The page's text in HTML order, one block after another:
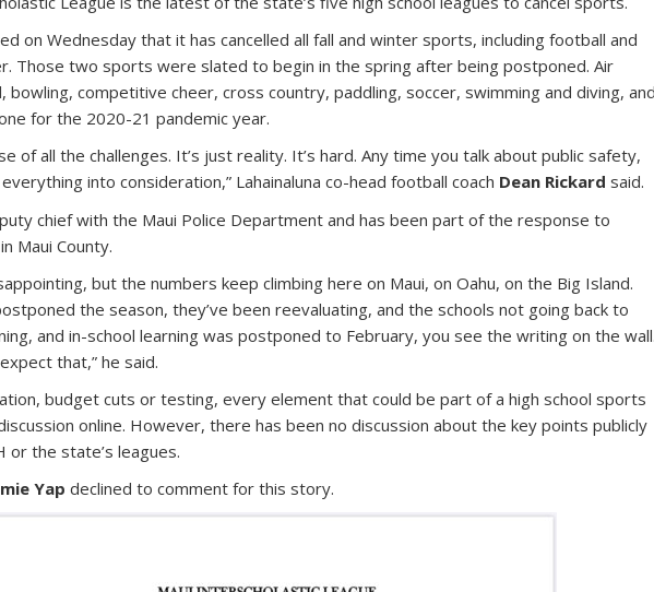
on Wednesday that it has cancelled all fall and winter sports, including football and
Those two sports were slated to begin in the spring after being postponed. Air
bowling, competitive cheer, cross country, paddling, soccer, swimming and diving,
for the 2020-21 pandemic year.
of all the challenges. It’s just reality. It’s hard. Any time you talk about public safety,
into consideration,” Lahainaluna co-head football coach Dean Rickard said.
chief with the Maui Police Department and has been part of the response to
Maui County.
but the numbers keep climbing here on Maui, on Oahu, on the Big Island.
the season, they’ve been reevaluating, and the schools not going back to
and in-school learning was postponed to February, you see the writing on the
that,” he said.
budget cuts or testing, every element that could be part of a high school sports
online. However, there has been no discussion about the key points publicly
or the state’s leagues.
Yap declined to comment for this story.